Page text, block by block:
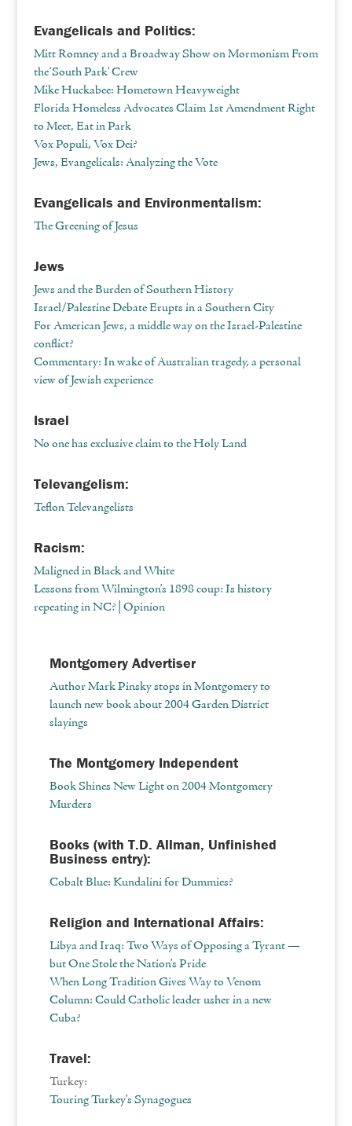
Evangelicals and Politics:
Mitt Romney and a Broadway Show on Mormonism From
the ‘South Park’ Crew
Mike Huckabee: Hometown Heavyweight
Florida Homeless Advocates Claim 1st Amendment Right
to Meet, Eat in Park
Vox Populi, Vox Dei?
Jews, Evangelicals: Analyzing the Vote
Evangelicals and Environmentalism:
The Greening of Jesus
Jews
Jews and the Burden of Southern History
Israel/Palestine Debate Erupts in a Southern City
For American Jews, a middle way on the Israel-Palestine
conflict?
Commentary: In wake of Australian tragedy, a personal
view of Jewish experience
Israel
No one has exclusive claim to the Holy Land
Televangelism:
Teflon Televangelists
Racism:
Maligned in Black and White
Lessons from Wilmington’s 1898 coup: Is history
repeating in NC? | Opinion
Montgomery Advertiser
Author Mark Pinsky stops in Montgomery to
launch new book about 2004 Garden District
slayings
The Montgomery Independent
Book Shines New Light on 2004 Montgomery
Murders
Books (with T.D. Allman, Unfinished
Business entry):
Cobalt Blue: Kundalini for Dummies?
Religion and International Affairs:
Libya and Iraq: Two Ways of Opposing a Tyrant —
but One Stole the Nation’s Pride
When Long Tradition Gives Way to Venom
Column: Could Catholic leader usher in a new
Cuba?
Travel:
Turkey:
Touring Turkey’s Synagogues